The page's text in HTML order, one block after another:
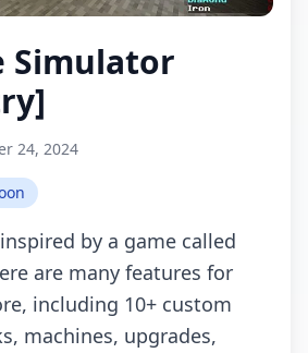
Simulator
24, 2024
by a game called
are many features for
including 10+ custom
machines, upgrades,